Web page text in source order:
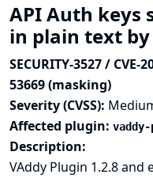
API Auth keys
in plain text by
SECURITY-3527 / CVE-
53669 (masking)
Severity (CVSS):
Affected plugin:
Description:
VAddy Plugin 1.2.8 and